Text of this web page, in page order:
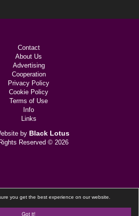
Got it!
you get the best experience on our website.
Contact
About Us
Advertising
Cooperation
Privacy Policy
Cookie Policy
Terms of Use
Info
Links
by Black Lotus
Reserved © 2026